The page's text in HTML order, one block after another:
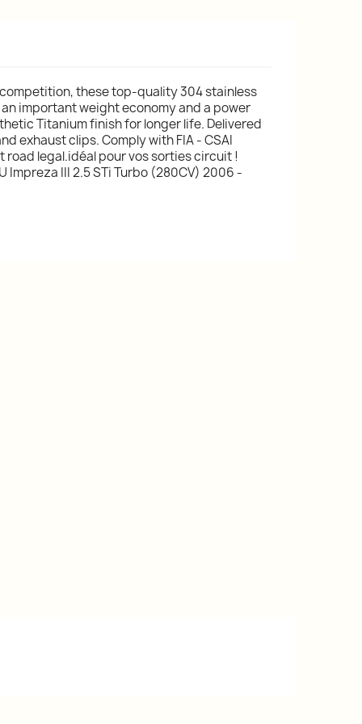
these top-quality 304 stainless
important weight economy and a power
Titanium finish for longer life. Delivered
exhaust clips. Comply with FIA - CSAI
road legal.idéal pour vos sorties circuit !
Impreza III 2.5 STi Turbo (280CV) 2006 -